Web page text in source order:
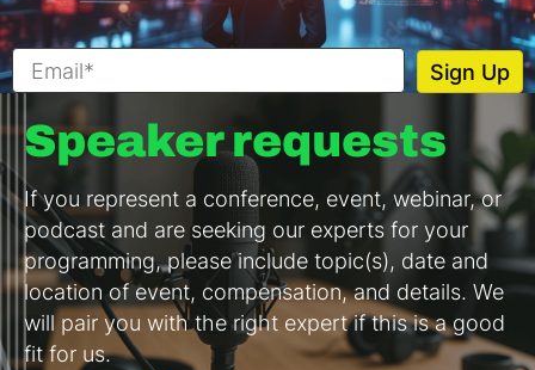
Speaker requests
If you represent a conference, event, webinar, or
podcast and are seeking our experts for your
programming, please include topic(s), date and
location of event, compensation, and details. We
will pair you with the right expert if this is a good
fit for us.